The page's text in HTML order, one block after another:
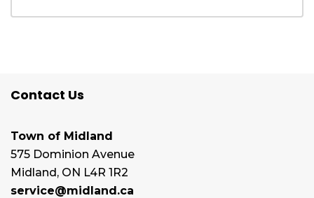
Contact Us
Town of Midland
575 Dominion Avenue
Midland, ON L4R 1R2
service@midland.ca